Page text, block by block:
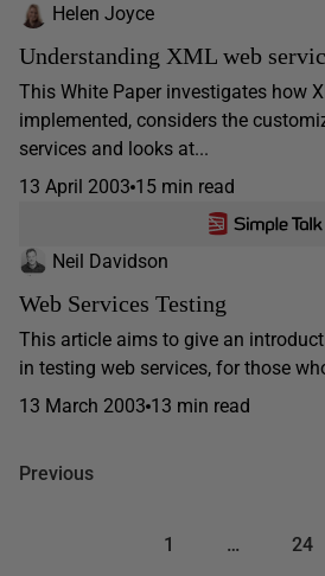
Helen Joyce
Understanding XML web
This White Paper investigates how
implemented, considers the
services and looks at...
13 April 2003 15 min read
Neil Davidson
Web Services Testing
This article aims to give an
in testing web services, for those
13 March 2003 13 min read
Previous
1 … 24